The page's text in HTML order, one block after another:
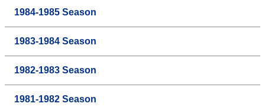
1984-1985 Season
1983-1984 Season
1982-1983 Season
1981-1982 Season